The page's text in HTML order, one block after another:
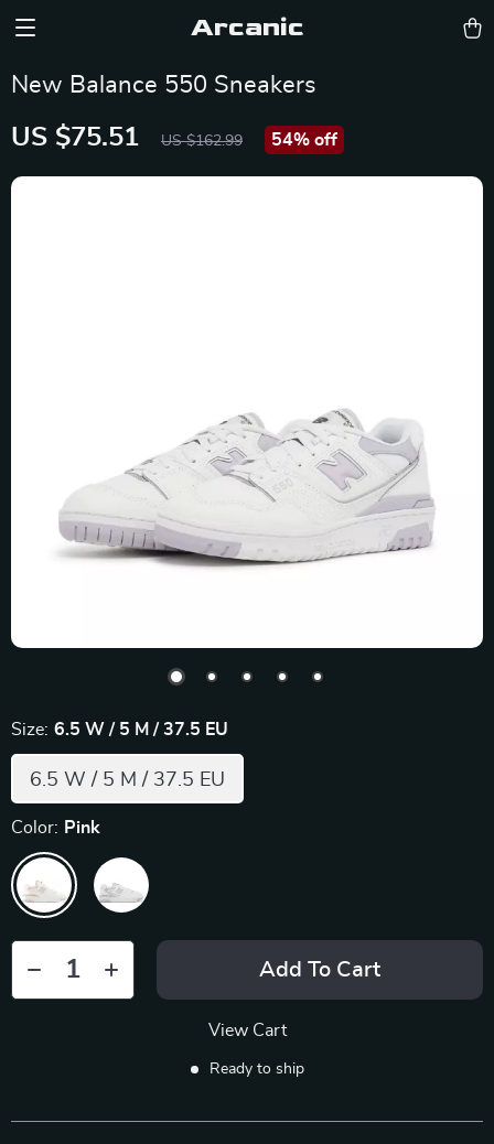
Arcanic
New Balance 550 Sneakers
US $75.51 US $162.99 54% off
Size: 6.5 W / 5 M / 37.5 EU
6.5 W / 5 M / 37.5 EU
Color: Pink
Add To Cart
View Cart
Ready to ship